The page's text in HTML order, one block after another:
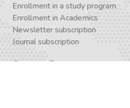
Enrollment in a study program
Enrollment in Academics
Newsletter subscription
Journal subscription
Contact Form